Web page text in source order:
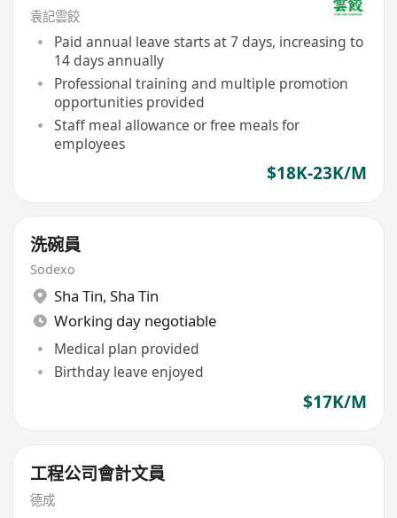
袁記雲餃
Paid annual leave starts at 7 days, increasing to
14 days annually
Professional training and multiple promotion
opportunities provided
Staff meal allowance or free meals for
employees
$18K-23K/M
洗碗員
Sodexo
Sha Tin, Sha Tin
Working day negotiable
Medical plan provided
Birthday leave enjoyed
$17K/M
工程公司會計文員
德成